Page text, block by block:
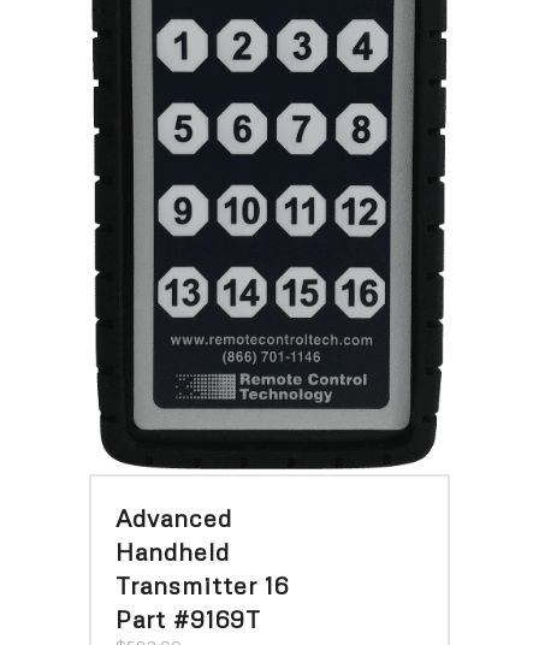
Advanced
Handheld
Transmitter 16
Part #9169T